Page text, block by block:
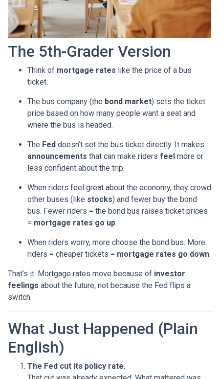
The 5th-Grader Version
Think of mortgage rates like the price of a bus
ticket.
The bus company (the bond market) sets the ticket
price based on how many people want a seat and
where the bus is headed.
The Fed doesn’t set the bus ticket directly. It makes
announcements that can make riders feel more or
less confident about the trip.
When riders feel great about the economy, they crowd
other buses (like stocks) and fewer buy the bond
bus. Fewer riders = the bond bus raises ticket prices
= mortgage rates go up.
When riders worry, more choose the bond bus. More
riders = cheaper tickets = mortgage rates go down.
That’s it. Mortgage rates move because of investor
feelings about the future, not because the Fed flips a
switch.
What Just Happened (Plain
English)
The Fed cut its policy rate.